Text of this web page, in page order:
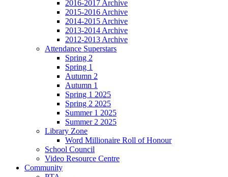
2016-2017 Archive
2015-2016 Archive
2014-2015 Archive
2013-2014 Archive
2012-2013 Archive
Attendance Superstars
Spring 2
Spring 1
Autumn 2
Autumn 1
Spring 1 2025
Spring 2 2025
Summer 1 2025
Summer 2 2025
Library Zone
Word Millionaire Roll of Honour
School Council
Video Resource Centre
Community